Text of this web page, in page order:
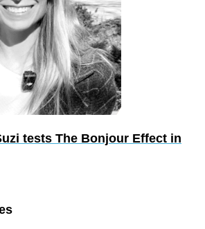
tests The Bonjour Effect in